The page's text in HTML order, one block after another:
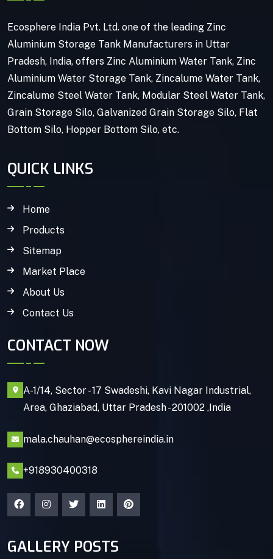
Ecosphere India Pvt. Ltd. one of the leading Zinc
Aluminium Storage Tank Manufacturers in Uttar
Pradesh, India, offers Zinc Aluminium Water Tank, Zinc
Aluminium Water Storage Tank, Zincalume Water Tank,
Zincalume Steel Water Tank, Modular Steel Water Tank,
Grain Storage Silo, Galvanized Grain Storage Silo, Flat
Bottom Silo, Hopper Bottom Silo, etc.
QUICK LINKS
Home
Products
Sitemap
Market Place
About Us
Contact Us
CONTACT NOW
A-1/14, Sector - 17 Swadeshi, Kavi Nagar Industrial,
Area, Ghaziabad, Uttar Pradesh - 201002 ,India
mala.chauhan@ecosphereindia.in
+918930400318
GALLERY POSTS